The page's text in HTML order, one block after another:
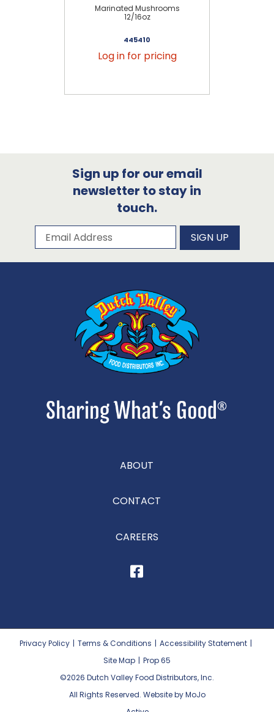
Marinated Mushrooms
12/16oz
445410
Log in for pricing
Sign up for our email
newsletter to stay in
touch.
Subscribe to our newsletter
Email Address SIGN UP
ABOUT
CONTACT
CAREERS
Privacy Policy | Terms & Conditions | Accessibility Statement |
Site Map | Prop 65
©2026 Dutch Valley Food Distributors, Inc.
All Rights Reserved. Website by MoJo